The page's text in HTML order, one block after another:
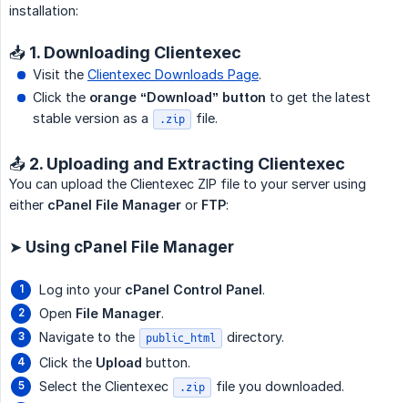
installation:
📥 1. Downloading Clientexec
Visit the Clientexec Downloads Page.
Click the orange “Download” button to get the latest
stable version as a
.zip file.
📤 2. Uploading and Extracting Clientexec
You can upload the Clientexec ZIP file to your server using
either cPanel File Manager or FTP:
➤ Using cPanel File Manager
Log into your cPanel Control Panel.
Open File Manager.
Navigate to the
public_html
directory.
Click the Upload button.
Select the Clientexec
.zip
file you downloaded.